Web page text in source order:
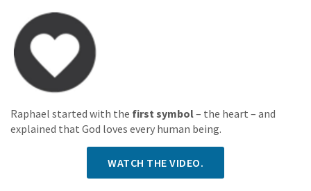
Raphael started with the first symbol– the heart – and
explained that God loves every human being.
WATCH THE VIDEO.